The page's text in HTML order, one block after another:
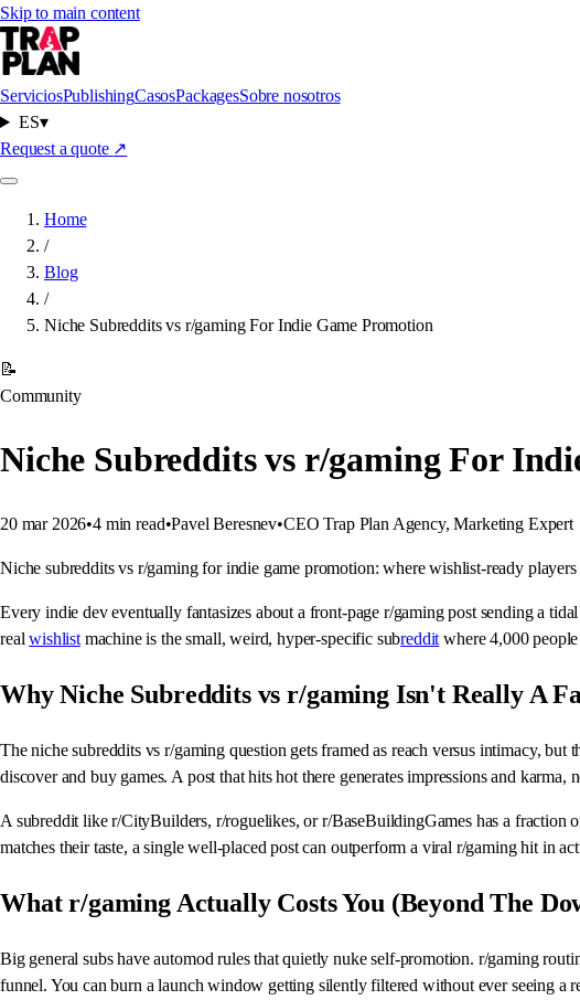
Skip to main content
ServiciosPublishingCasosPackagesSobre nosotros
ES▾
Request a quote ↗
Home
/
Blog
/
Niche Subreddits vs r/gaming For Indie Game Promotion
📝
Community
Niche Subreddits vs r/gaming For
20 mar 2026•4 min read•Pavel Beresnev•CEO Trap Plan Agency, Marketing Expert
Niche subreddits vs r/gaming for indie game promotion: where wishlist-ready
Every indie dev eventually fantasizes about a front-page r/gaming post sending a
realwishlistmachine is the small, weird, hyper-specific subreddit where 4,000
Why Niche Subreddits vs r/gaming Isn't Really A
The niche subreddits vs r/gaming question gets framed as reach versus intimacy,
discover and buy games. A post that hits hot there generates impressions and
A subreddit like r/CityBuilders, r/roguelikes, or r/BaseBuildingGames has a fraction
matches their taste, a single well-placed post can outperform a viral r/gaming hit in
What r/gaming Actually Costs You (Beyond The
Big general subs have automod rules that quietly nuke self-promotion. r/gaming
funnel. You can burn a launch window getting silently filtered without ever seeing a